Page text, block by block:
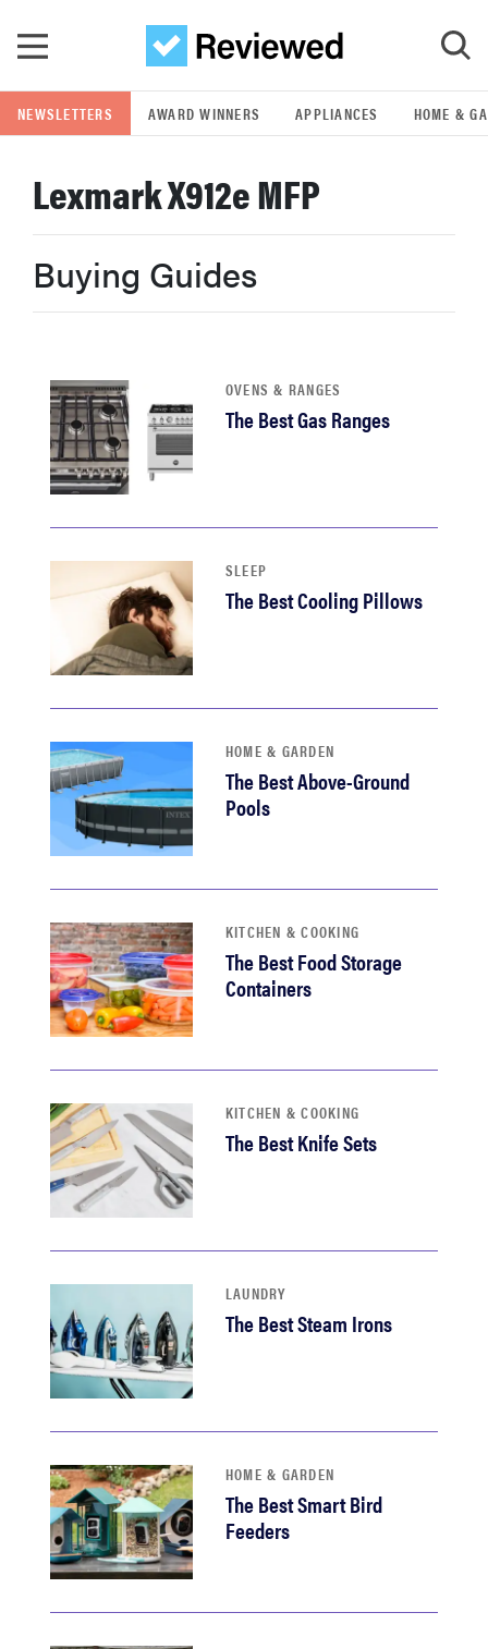
GO
POPULAR SEARCH TERMS
samsung
whirlpool
lg
bosch
haier
sony
asus
tcl
sonos
NEWSLETTERS AWARD WINNERS APPLIANCES HOME &
Lexmark X912e MFP
Buying Guides
OVENS & RANGES
The Best Gas Ranges
SLEEP
The Best Cooling Pillows
HOME & GARDEN
The Best Above-Ground
Pools
KITCHEN & COOKING
The Best Food Storage
Containers
KITCHEN & COOKING
The Best Knife Sets
LAUNDRY
The Best Steam Irons
HOME & GARDEN
The Best Smart Bird
Feeders